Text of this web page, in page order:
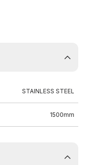
STAINLESS STEEL
1500mm